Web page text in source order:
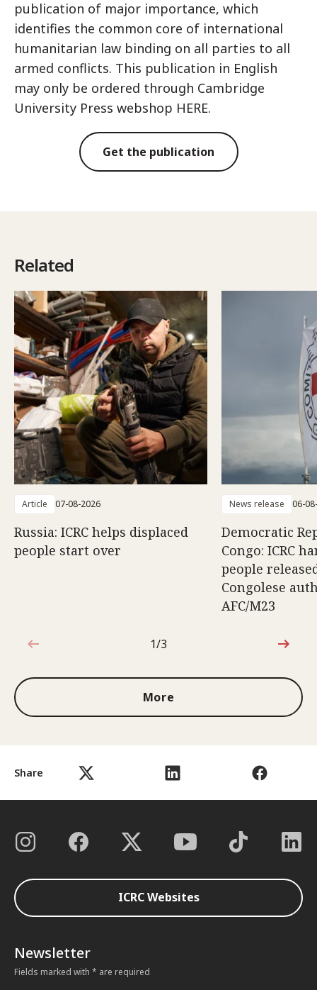
Share
publication of major importance, which
identifies the common core of international
humanitarian law binding on all parties to all
armed conflicts. This publication in English
may only be ordered through Cambridge
University Press webshop HERE.
Get the publication
Related
Article 07-08-2026
Russia: ICRC helps displaced
people start over
News release 06-
Democratic
Congo: ICRC
people
Congolese
AFC/M23
1 out of 3
1/3
More
ICRC Websites
Newsletter
Fields marked with * are required